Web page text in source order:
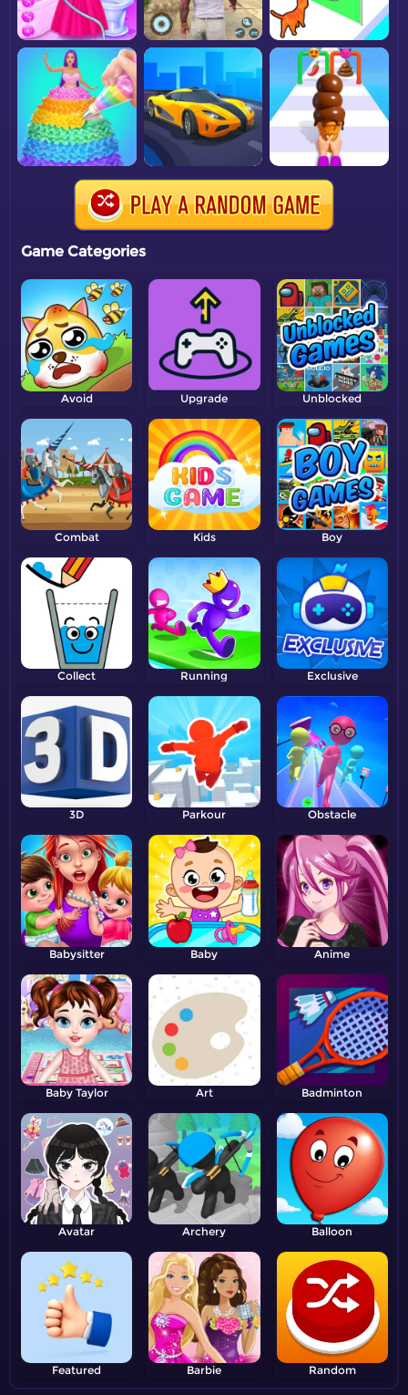
Game Categories
Avoid Upgrade Unblocked
Combat Kids Boy
Collect Running Exclusive
3D Parkour Obstacle
Babysitter Baby Anime
Baby Taylor Art Badminton
Avatar Archery Balloon
Featured Barbie Random